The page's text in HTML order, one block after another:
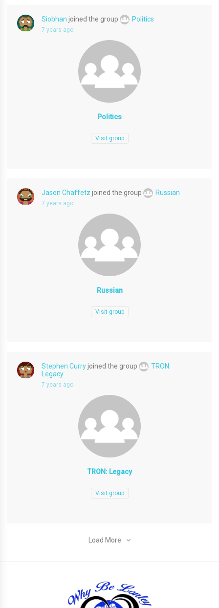
Siobhan joined the group Politics
7 years ago
Politics
Visit group
Jason Chaffetz joined the group Russian
7 years ago
Russian
Visit group
Stephen Curryjoined the group
TRON:
Legacy
7 years ago
TRON: Legacy
Visit group
Load More